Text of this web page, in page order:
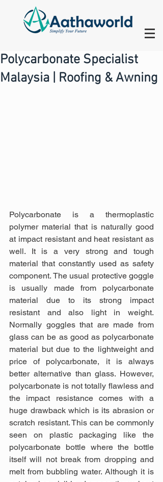
Polycarbonate Specialist
Malaysia | Roofing & Awning
Polycarbonate is a thermoplastic
polymer material that is naturally good
at impact resistant and heat resistant as
well. It is a very strong and tough
material that constantly used as safety
component. The usual protective goggle
is usually made from polycarbonate
material due to its strong impact
resistant and also light in weight.
Normally goggles that are made from
glass can be as good as polycarbonate
material but due to the lightweight and
price of polycarbonate, it is always
better alternative than glass. However,
polycarbonate is not totally flawless and
the impact resistance comes with a
huge drawback which is its abrasion or
scratch resistant. This can be commonly
seen on plastic packaging like the
polycarbonate bottle where the bottle
itself will not break from dropping and
melt from bubbling water. Although it is